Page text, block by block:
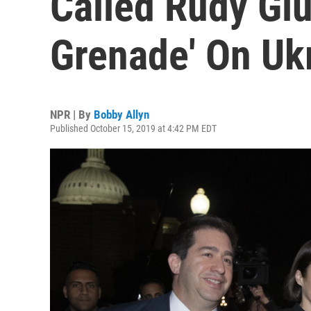
Grenade' On
NPR | By Bobby Allyn
Published October 15, 2019 at 4:42 PM EDT